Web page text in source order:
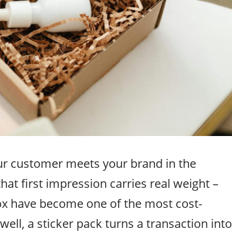
customer meets your brand in the
first impression carries real weight –
have become one of the most cost-
a sticker pack turns a transaction into